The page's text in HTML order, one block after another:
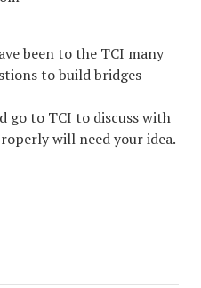
been to the TCI many
to build bridges
go to TCI to discuss with
will need your idea.